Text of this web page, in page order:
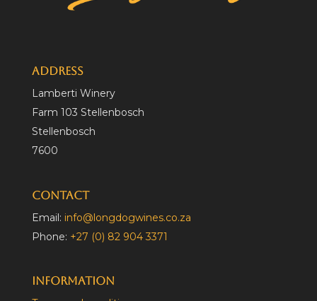
Address
Lamberti Winery
Farm 103 Stellenbosch
Stellenbosch
7600
Contact
Email: info@longdogwines.co.za
Phone: +27 (0) 82 904 3371
Information